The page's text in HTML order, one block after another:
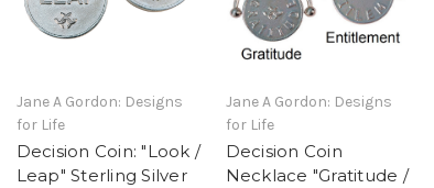
Jane A Gordon: Designs
for Life
Decision Coin: "Look /
Leap" Sterling Silver
Jane A Gordon: Designs
for Life
Decision Coin
Necklace "Gratitude /